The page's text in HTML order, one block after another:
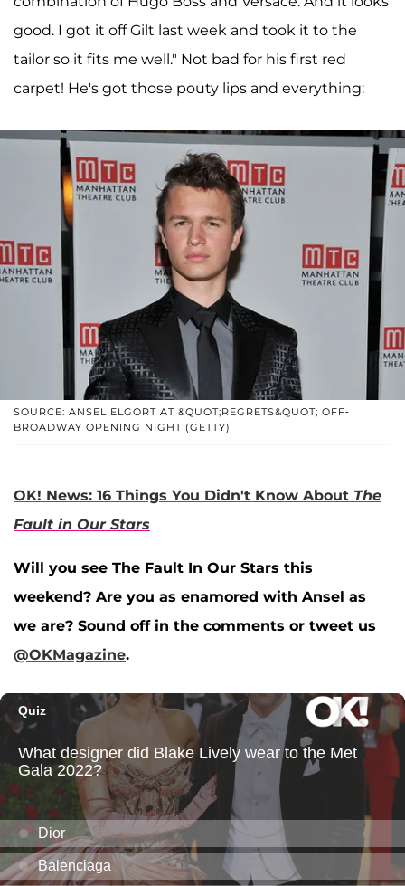
good. I got it off Gilt last week and took it to the
tailor so it fits me well." Not bad for his first red
carpet! He's got those pouty lips and everything:
SOURCE: ANSEL ELGORT AT &QUOT;REGRETS&QUOT; OFF-
BROADWAY OPENING NIGHT (GETTY)
OK! News: 16 Things You Didn't Know About The
Fault in Our Stars
Will you see The Fault In Our Stars this
weekend? Are you as enamored with Ansel as
we are? Sound off in the comments or tweet us
@OKMagazine.